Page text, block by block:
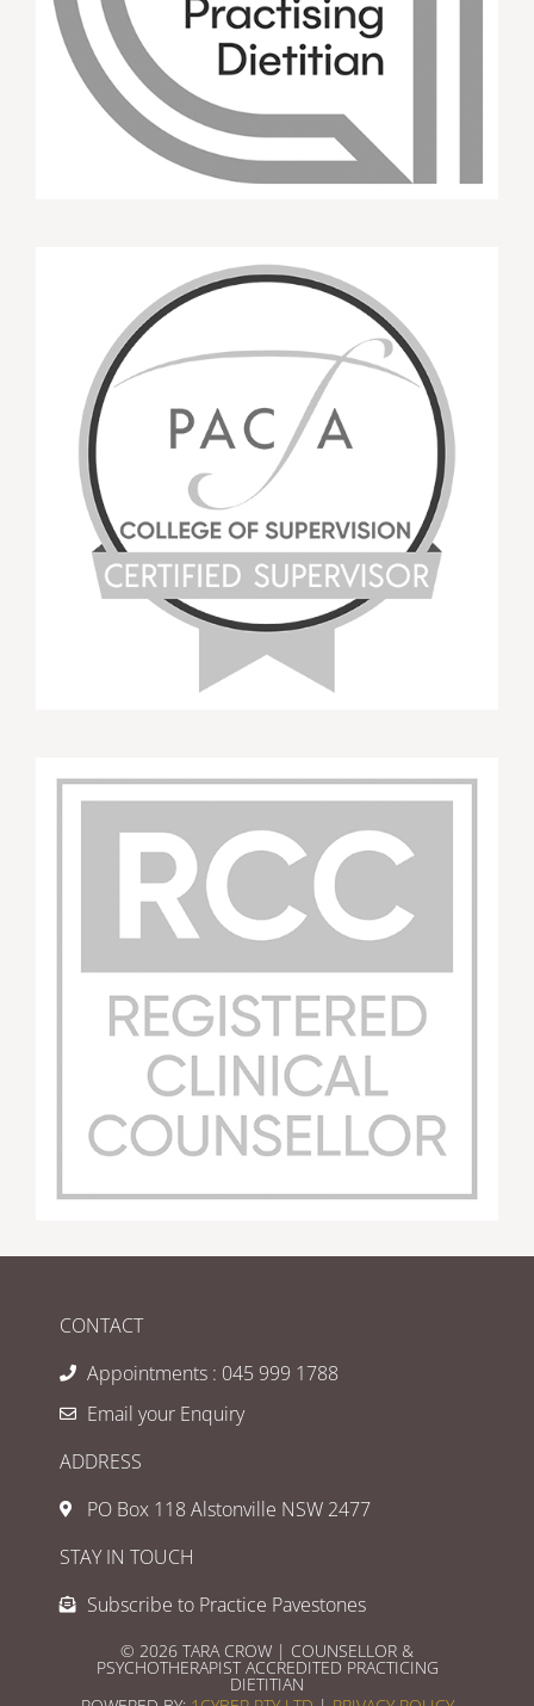
CONTACT
Appointments : 045 999 1788
Email your Enquiry
ADDRESS
PO Box 118 Alstonville NSW 2477
STAY IN TOUCH
Subscribe to Practice Pavestones
© 2026 TARA CROW | COUNSELLOR &
PSYCHOTHERAPIST ACCREDITED PRACTICING
DIETITIAN